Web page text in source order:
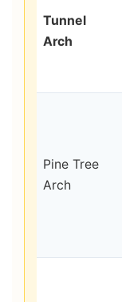
Tunnel
Arch
Pine Tree
Arch